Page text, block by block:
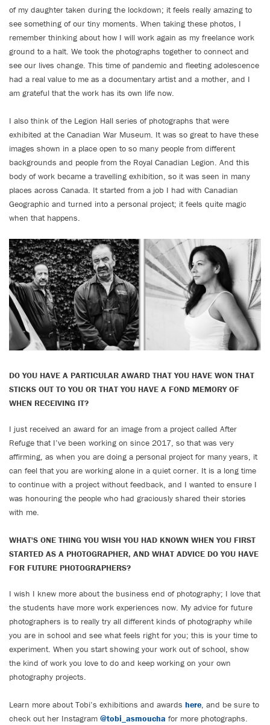
of my daughter taken during the lockdown; it feels really amazing to
see something of our tiny moments. When taking these photos, I
remember thinking about how I will work again as my freelance work
ground to a halt. We took the photographs together to connect and
see our lives change. This time of pandemic and fleeting adolescence
had a real value to me as a documentary artist and a mother, and I
am grateful that the work has its own life now.
I also think of the Legion Hall series of photographs that were
exhibited at the Canadian War Museum. It was so great to have these
images shown in a place open to so many people from different
backgrounds and people from the Royal Canadian Legion. And this
body of work became a travelling exhibition, so it was seen in many
places across Canada. It started from a job I had with Canadian
Geographic and turned into a personal project; it feels quite magic
when that happens.
DO YOU HAVE A PARTICULAR AWARD THAT YOU HAVE WON THAT
STICKS OUT TO YOU OR THAT YOU HAVE A FOND MEMORY OF
WHEN RECEIVING IT?
I just received an award for an image from a project called After
Refuge that I’ve been working on since 2017, so that was very
affirming, as when you are doing a personal project for many years, it
can feel that you are working alone in a quiet corner. It is a long time
to continue with a project without feedback, and I wanted to ensure I
was honouring the people who had graciously shared their stories
with me.
WHAT'S ONE THING YOU WISH YOU HAD KNOWN WHEN YOU FIRST
STARTED AS A PHOTOGRAPHER, AND WHAT ADVICE DO YOU HAVE
FOR FUTURE PHOTOGRAPHERS?
I wish I knew more about the business end of photography; I love that
the students have more work experiences now. My advice for future
photographers is to really try all different kinds of photography while
you are in school and see what feels right for you; this is your time to
experiment. When you start showing your work out of school, show
the kind of work you love to do and keep working on your own
photography projects.
Learn more about Tobi’s exhibitions and awards here, and be sure to
check out her Instagram @tobi_asmoucha for more photographs.